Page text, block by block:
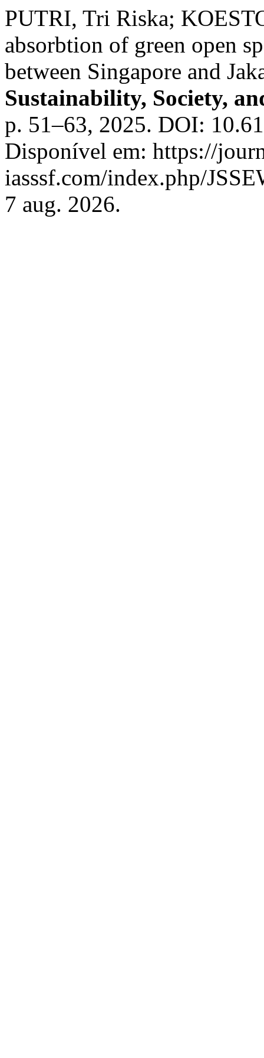
PUTRI, Tri Riska;
absorbtion of green open
between Singapore and
Sustainability, Society,
p. 51–63, 2025. DOI:
Disponível em: https://
iasssf.com/index.php/
7 aug. 2026.